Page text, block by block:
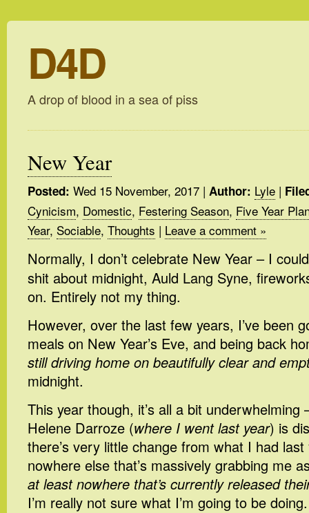
D4D
A drop of blood in a sea of piss
New Year
Posted: Wed 15 November, 2017 | Author: Lyle |
Cynicism, Domestic, Festering Season, Five Year
Year, Sociable, Thoughts | Leave a comment »
Normally, I don’t celebrate New Year – I
shit about midnight, Auld Lang Syne,
on. Entirely not my thing.
However, over the last few years, I’ve been
meals on New Year’s Eve, and being back
still driving home on beautifully clear and
midnight.
This year though, it’s all a bit underwhelming
Helene Darroze (where I went last year) is
there’s very little change from what I had last
nowhere else that’s massively grabbing me
at least nowhere that’s currently released
I’m really not sure what I’m going to be doing.